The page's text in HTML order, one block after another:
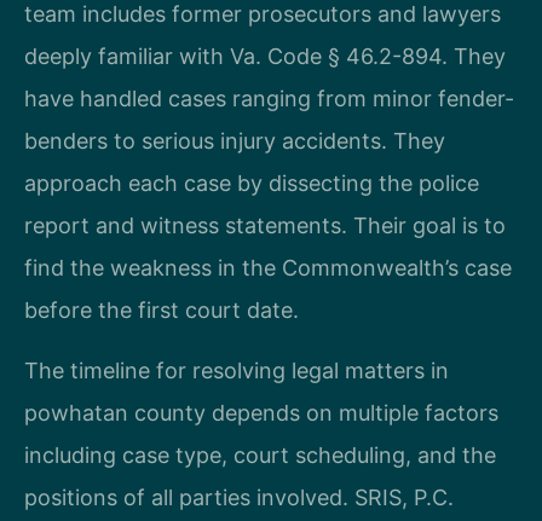
team includes former prosecutors and lawyers
deeply familiar with Va. Code § 46.2-894. They
have handled cases ranging from minor fender-
benders to serious injury accidents. They
approach each case by dissecting the police
report and witness statements. Their goal is to
find the weakness in the Commonwealth’s case
before the first court date.
The timeline for resolving legal matters in
powhatan county depends on multiple factors
including case type, court scheduling, and the
positions of all parties involved. SRIS, P.C.